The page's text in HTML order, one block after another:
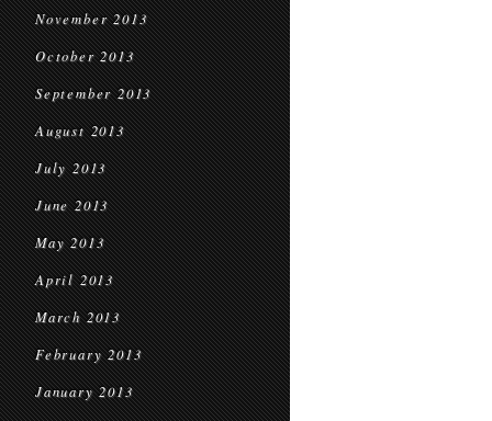
November 2013
October 2013
September 2013
August 2013
July 2013
June 2013
May 2013
April 2013
March 2013
February 2013
January 2013